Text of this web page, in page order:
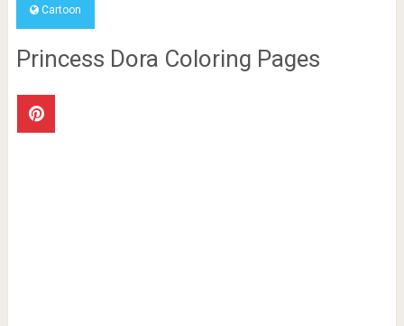
Cartoon
Princess Dora Coloring Pages